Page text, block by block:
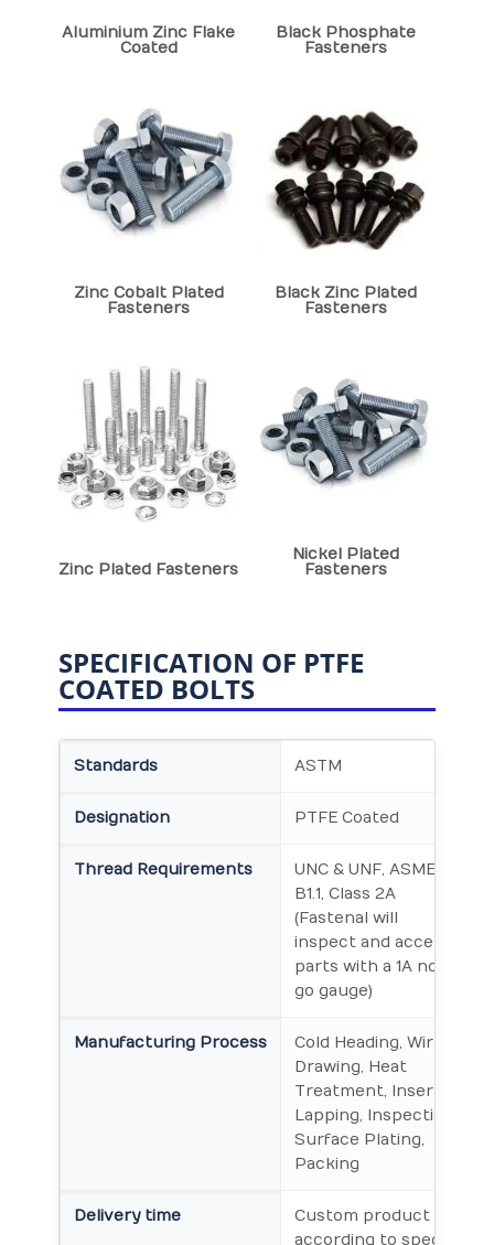
Aluminium Zinc Flake
Coated
Black Phosphate
Fasteners
Zinc Cobalt Plated
Fasteners
Black Zinc Plated
Fasteners
Zinc Plated Fasteners
Nickel Plated
Fasteners
SPECIFICATION OF PTFE
COATED BOLTS
Standards ASTM
Designation PTFE Coated
Thread Requirements
UNC & UNF, ASME
B1.1, Class 2A
(Fastenal will
inspect and accept
parts with a 1A no-
go gauge)
Manufacturing Process
Cold Heading, Wire
Drawing, Heat
Treatment, Insert
Lapping, Inspection,
Surface Plating,
Packing
Delivery time
Custom product will
according to special